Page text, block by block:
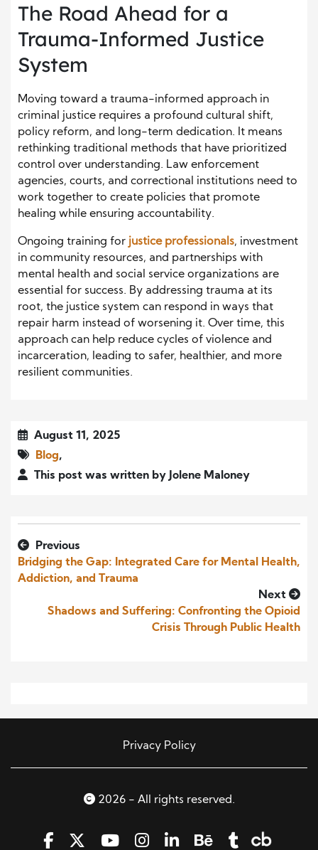
The Road Ahead for a
Trauma-Informed Justice
System
Moving toward a trauma-informed approach in
criminal justice requires a profound cultural shift,
policy reform, and long-term dedication. It means
rethinking traditional methods that have prioritized
control over understanding. Law enforcement
agencies, courts, and correctional institutions need to
work together to create policies that promote
healing while ensuring accountability.
Ongoing training for justice professionals, investment
in community resources, and partnerships with
mental health and social service organizations are
essential for success. By addressing trauma at its
root, the justice system can respond in ways that
repair harm instead of worsening it. Over time, this
approach can help reduce cycles of violence and
incarceration, leading to safer, healthier, and more
resilient communities.
August 11, 2025
Blog,
This post was written by Jolene Maloney
Previous
Bridging the Gap: Integrated Care for Mental Health,
Addiction, and Trauma
Next
Shadows and Suffering: Confronting the Opioid
Crisis Through Public Health
Privacy Policy
2026 - All rights reserved.